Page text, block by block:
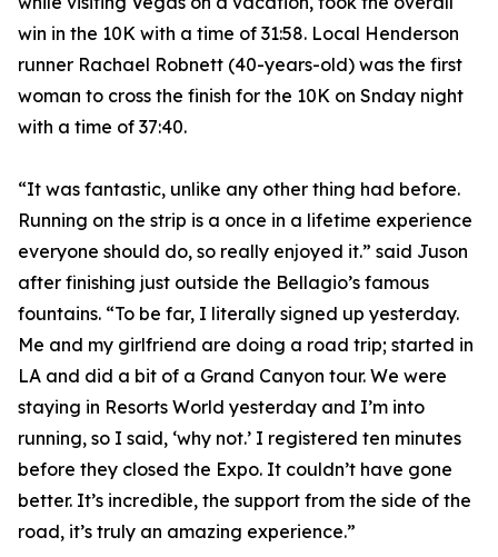
win in the 10K with a time of 31:58. Local Henderson
runner Rachael Robnett (40-years-old) was the first
woman to cross the finish for the 10K on Snday night
with a time of 37:40.
“It was fantastic, unlike any other thing had before.
Running on the strip is a once in a lifetime experience
everyone should do, so really enjoyed it.” said Juson
after finishing just outside the Bellagio’s famous
fountains. “To be far, I literally signed up yesterday.
Me and my girlfriend are doing a road trip; started in
LA and did a bit of a Grand Canyon tour. We were
staying in Resorts World yesterday and I’m into
running, so I said, ‘why not.’ I registered ten minutes
before they closed the Expo. It couldn’t have gone
better. It’s incredible, the support from the side of the
road, it’s truly an amazing experience.”